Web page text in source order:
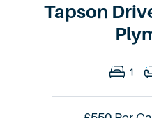
Tapson
1